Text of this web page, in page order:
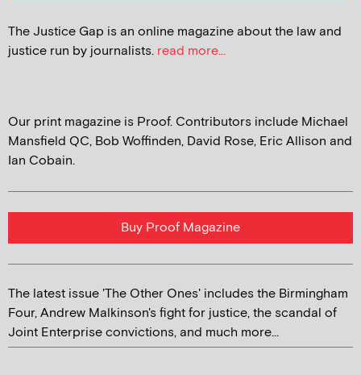
The Justice Gap is an online magazine about the law and
justice run by journalists. read more...
Our print magazine is Proof. Contributors include Michael
Mansfield QC, Bob Woffinden, David Rose, Eric Allison and
Ian Cobain.
Buy Proof Magazine
The latest issue 'The Other Ones' includes the Birmingham
Four, Andrew Malkinson's fight for justice, the scandal of
Joint Enterprise convictions, and much more...